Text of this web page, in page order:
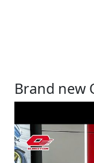
Brand new